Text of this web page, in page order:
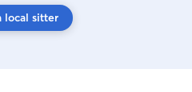
local sitter